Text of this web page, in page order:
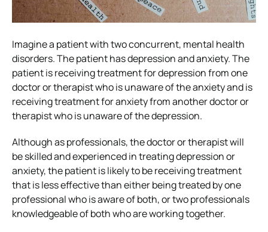
Imagine a patient with two concurrent, mental health
disorders. The patient has depression and anxiety. The
patient is receiving treatment for depression from one
doctor or therapist who is unaware of the anxiety and is
receiving treatment for anxiety from another doctor or
therapist who is unaware of the depression.
Although as professionals, the doctor or therapist will
be skilled and experienced in treating depression or
anxiety, the patient is likely to be receiving treatment
that is less effective than either being treated by one
professional who is aware of both, or two professionals
knowledgeable of both who are working together.